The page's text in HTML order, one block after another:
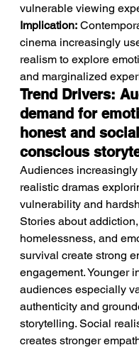
vulnerable viewing
Implication:
cinema increasingly
realism to explore
and marginalized
Trend Drivers:
demand for
honest and
conscious
Audiences
realistic dramas
vulnerability and
Stories about addiction,
homelessness, and
survival create strong
engagement. Younger
audiences especially
authenticity and
storytelling. Social
creates stronger